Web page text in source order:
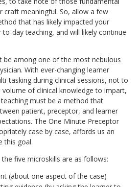
craft meaningful. So, allow a few
that has likely impacted your
day teaching, and will likely continue
be among one of the most nebulous
With ever-changing learner
tasking during clinical sessions, not to
of clinical knowledge to impart,
must be a method that
patient, preceptor, and learner
The One Minute Preceptor
case by case, affords us an
this goal.
five microskills are as follows:
(about one aspect of the case)